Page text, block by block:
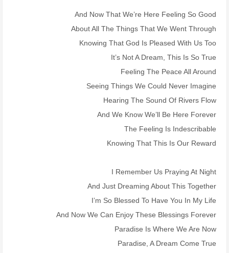
And Now That We’re Here Feeling So Good
About All The Things That We Went Through
Knowing That God Is Pleased With Us Too
It’s Not A Dream, This Is So True
Feeling The Peace All Around
Seeing Things We Could Never Imagine
Hearing The Sound Of Rivers Flow
And We Know We’ll Be Here Forever
The Feeling Is Indescribable
Knowing That This Is Our Reward
I Remember Us Praying At Night
And Just Dreaming About This Together
I’m So Blessed To Have You In My Life
And Now We Can Enjoy These Blessings Forever
Paradise Is Where We Are Now
Paradise, A Dream Come True